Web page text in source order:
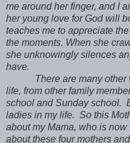
me around her finger, and I
her young love for God will
teaches me to appreciate
the moments. When she
she unknowingly silences
have.
There are many
life, from other family
school and Sunday school.
ladies in my life. So this
about my Mama, who is
about these four mothers